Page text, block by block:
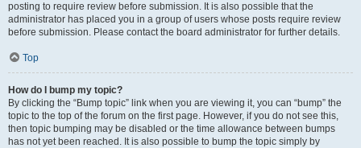
posting to require review before submission. It is also possible that the
administrator has placed you in a group of users whose posts require review
before submission. Please contact the board administrator for further details.
Top
How do I bump my topic?
By clicking the “Bump topic” link when you are viewing it, you can “bump” the
topic to the top of the forum on the first page. However, if you do not see this,
then topic bumping may be disabled or the time allowance between bumps
has not yet been reached. It is also possible to bump the topic simply by